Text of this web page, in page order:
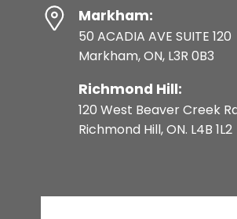
Markham:
50 ACADIA AVE SUITE 120
Markham, ON, L3R 0B3
Richmond Hill:
120 West Beaver Creek
Richmond Hill, ON. L4B 1L2